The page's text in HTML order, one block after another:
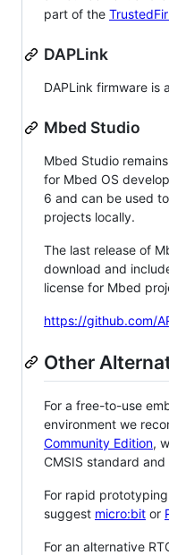
part of the
DAPLink
DAPLink firmware is
Mbed Studio
Mbed Studio
for Mbed OS
6 and can be used
projects locally.
The last release of
download and
license for Mbed
https://github.com/
Other
For a free-to-use
environment we
Community Edition,
CMSIS standard and
For rapid
suggest micro:bit or
For an alternative